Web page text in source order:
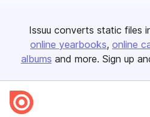
Issuu converts static files
online yearbooks online
albums and more. Sign up